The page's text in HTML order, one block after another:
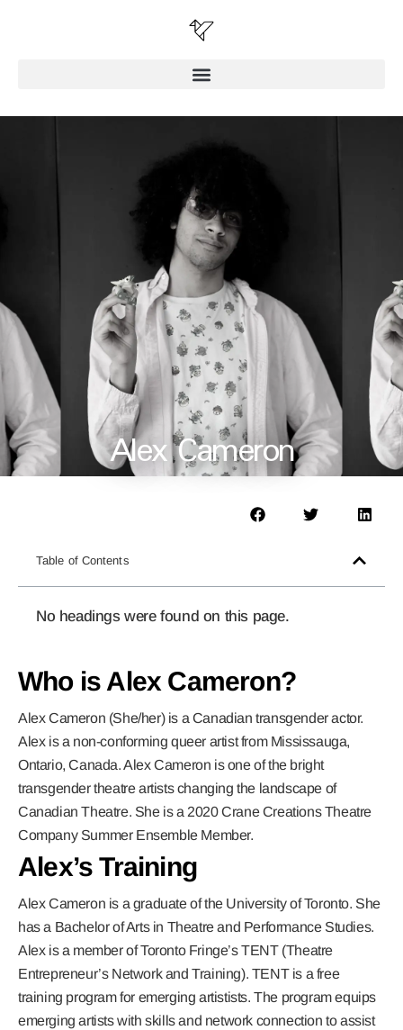
Alex Cameron
Table of Contents
No headings were found on this page.
Who is Alex Cameron?
Alex Cameron (She/her) is a Canadian transgender actor.
Alex is a non-conforming queer artist from Mississauga,
Ontario, Canada. Alex Cameron is one of the bright
transgender theatre artists changing the landscape of
Canadian Theatre. She is a 2020 Crane Creations Theatre
Company Summer Ensemble Member.
Alex’s Training
Alex Cameron is a graduate of the University of Toronto. She
has a Bachelor of Arts in Theatre and Performance Studies.
Alex is a member ofToronto Fringe’s TENT(Theatre
Entrepreneur’s Network and Training). TENT is a free
training program for emerging artistists. The program equips
emerging artists with skills and network connection to assist